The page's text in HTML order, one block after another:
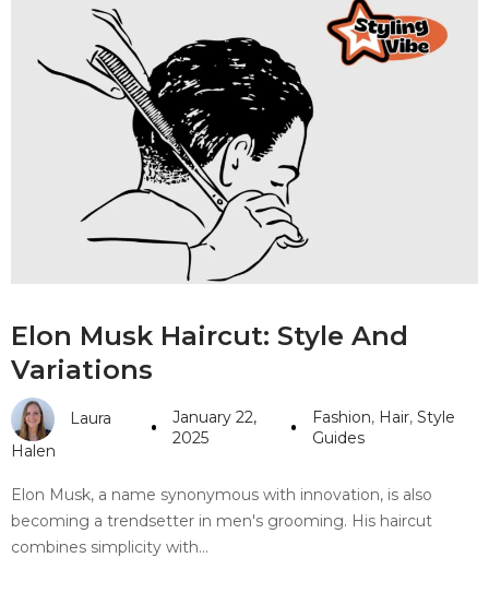
Elon Musk Haircut: Style And
Variations
Laura
Halen
January 22,
2025
Fashion, Hair,Style
Guides
Elon Musk, a name synonymous with innovation, is also
becoming a trendsetter in men's grooming. His haircut
combines simplicity with…